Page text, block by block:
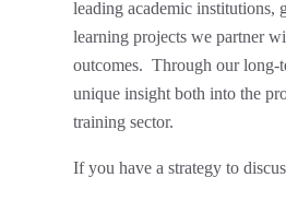
leading academic institutions,
learning projects we partner
outcomes. Through our long-
unique insight both into the
training sector.
If you have a strategy to